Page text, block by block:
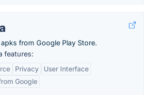
from Google Play Store.
features:
Privacy
User Interface
Google